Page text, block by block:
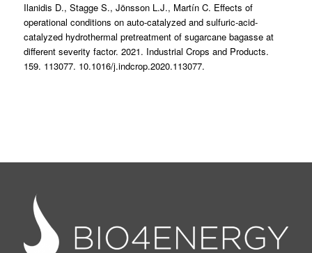
Ilanidis D., Stagge S., Jönsson L.J., Martín C. Effects of
operational conditions on auto-catalyzed and sulfuric-acid-
catalyzed hydrothermal pretreatment of sugarcane bagasse at
different severity factor. 2021. Industrial Crops and Products.
159. 113077. 10.1016/j.indcrop.2020.113077.